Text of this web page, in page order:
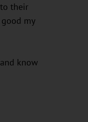
their
my
know